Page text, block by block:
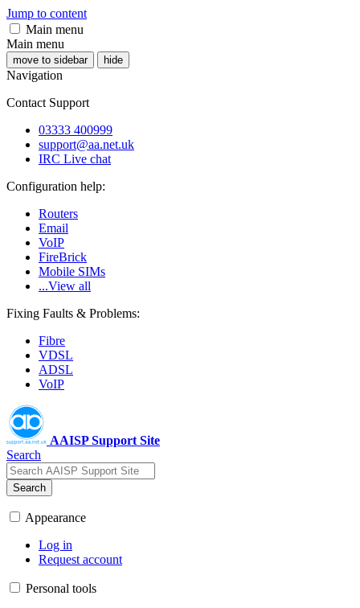
Jump to content
Main menu
Main menu
move to sidebar hide
Navigation
Contact Support
03333 400999
support@aa.net.uk
IRC Live chat
Configuration help:
Routers
Email
VoIP
FireBrick
Mobile SIMs
...View all
Fixing Faults & Problems:
Fibre
VDSL
ADSL
VoIP
AAISP Support Site
Search
Search
Appearance
Log in
Request account
Personal tools